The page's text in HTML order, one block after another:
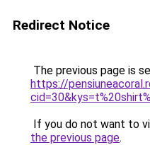
Redirect Notice
The previous page is
https://
If you do not want to
the previous page.